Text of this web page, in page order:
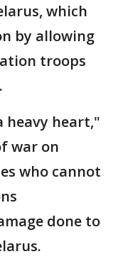
which
by allowing
troops
heavy heart,"
war on
who cannot
done to